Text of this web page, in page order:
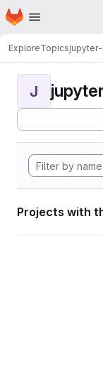
Skip to main content
Homepage
ExploreTopics
J
Projects with